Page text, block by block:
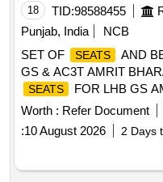
AMENDMENTS. CO
AS PER DESIGN
FOLLOW SPECIAL CO
L.NO. MD46221 DATED
MPLSLCBAB VERSION 2
VER 10.0. [ Warranty
delivery ] ]
18 TID:98588455
Punjab, India
NCB
SET OF
SEATS
AND
GS & AC3T AMRIT
SEATS
FOR LHB GS
FOLLOW CUSHIONING
TO TO RDSO SPEC.
SILICON FOAM TO
FIRE PROPERTIES
EN45545 STANDARD
Worth : Refer Document
:10 August 2026 2 Days